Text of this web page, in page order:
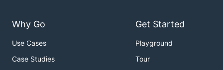
Why Go
Use Cases
Case Studies
Get Started
Playground
Tour